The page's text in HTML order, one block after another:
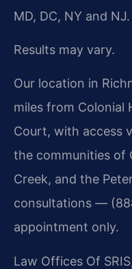
MD, DC, NY and NJ.
Results may vary.
Our location in
miles from Colonial
Court, with access
the communities of
Creek, and the
consultations —
appointment only.
Law Offices Of